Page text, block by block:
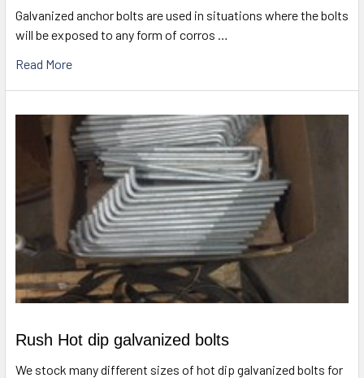
Galvanized anchor bolts are used in situations where the bolts
will be exposed to any form of corros …
Read More
Rush Hot dip galvanized bolts
We stock many different sizes of hot dip galvanized bolts for